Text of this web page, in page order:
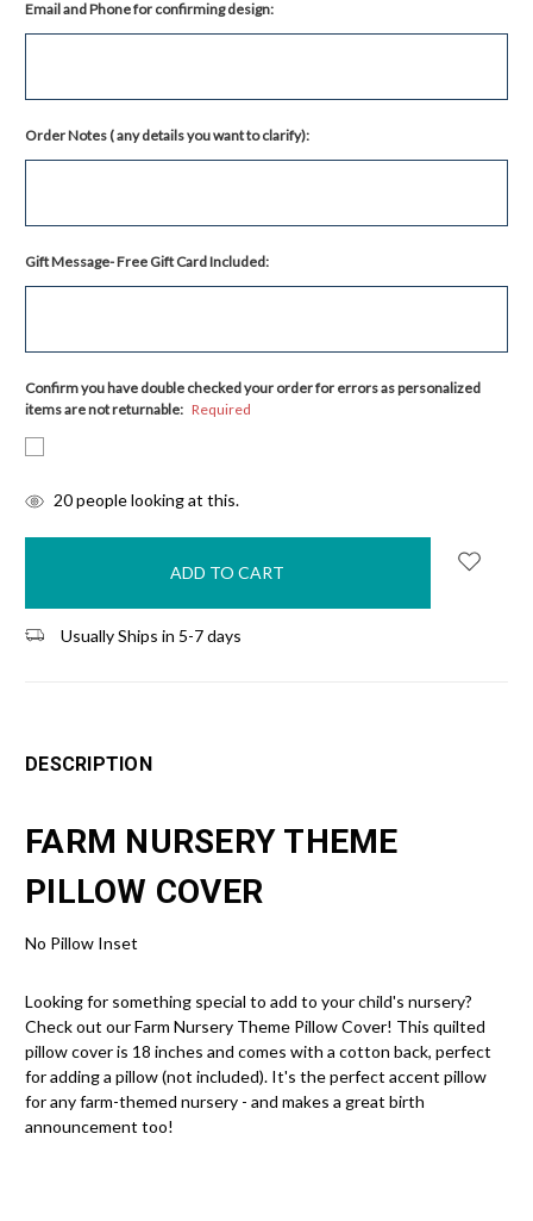
Email and Phone for confirming design:
Order Notes ( any details you want to clarify):
Gift Message- Free Gift Card Included:
Confirm you have double checked your order for errors as personalized
items are not returnable: Required
items
20people looking at this.
Usually Ships in 5-7 days
DESCRIPTION
FARM NURSERY THEME
PILLOW COVER
No Pillow Inset
Looking for something special to add to your child's nursery?
Check out our Farm Nursery Theme Pillow Cover! This quilted
pillow cover is 18 inches and comes with a cotton back, perfect
for adding a pillow (not included). It's the perfect accent pillow
for any farm-themed nursery - and makes a great birth
announcement too!